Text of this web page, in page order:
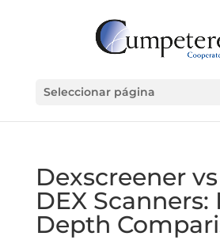
Seleccionar página
Dexscreener
DEX Scanners:
Depth